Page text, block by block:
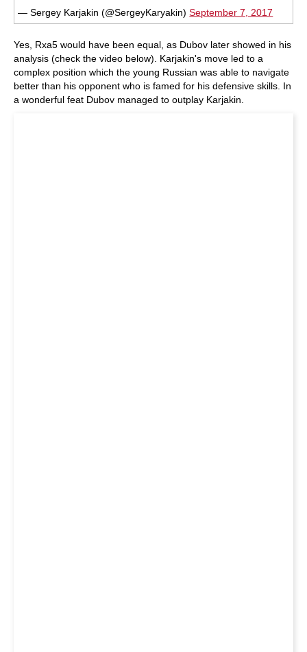
— Sergey Karjakin (@SergeyKaryakin)September 7, 2017
Yes, Rxa5 would have been equal, as Dubov later showed in his
analysis (check the video below). Karjakin's move led to a
complex position which the young Russian was able to navigate
better than his opponent who is famed for his defensive skills. In
a wonderful feat Dubov managed to outplay Karjakin.